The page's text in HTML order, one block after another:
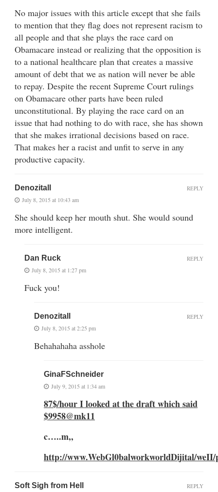
No major issues with this article except that she fails
to mention that they flag does not represent racism to
all people and that she plays the race card on
Obamacare instead or realizing that the opposition is
to a national healthcare plan that creates a massive
amount of debt that we as nation will never be able
to repay. Despite the recent Supreme Court rulings
on Obamacare other parts have been ruled
unconstitutional. By playing the race card on an
issue that had nothing to do with race, she has shown
that she makes irrational decisions based on race.
That makes her a racist and unfit to serve in any
productive capacity.
Denozitall
July 8, 2015 at 10:43 am
She should keep her mouth shut. She would sound
more intelligent.
REPLY
Dan Ruck
July 8, 2015 at 1:27 pm
Fuck you!
REPLY
Denozitall
July 8, 2015 at 2:25 pm
Behahahaha asshole
REPLY
GinaFSchneider
July 9, 2015 at 1:34 am
87$/hour I looked at the draft which said
$9958@mk11
c…..m,,
http://www.WebGl0balworkworldDijital/weII/
Soft Sigh from Hell REPLY